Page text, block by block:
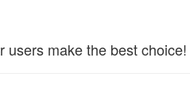
users make the best choice!